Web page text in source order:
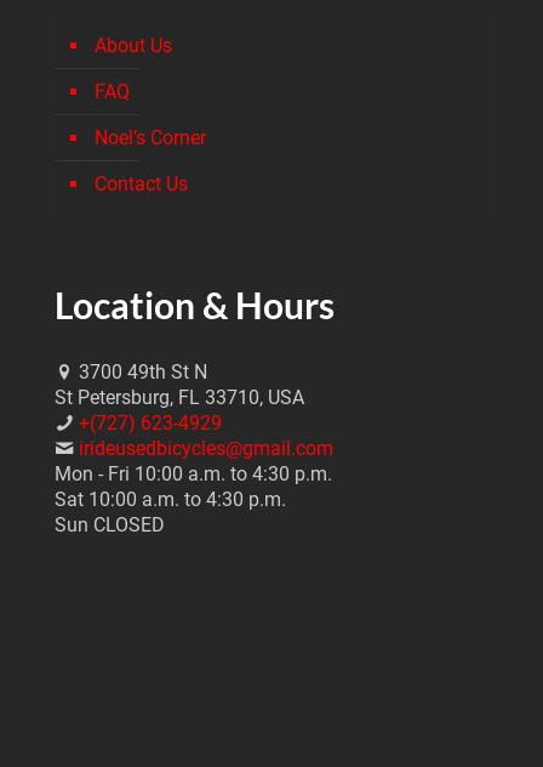
About Us
FAQ
Noel’s Corner
Contact Us
Location & Hours
3700 49th St N
St Petersburg, FL 33710, USA
+(727) 623-4929
irideusedbicycles@gmail.com
Mon - Fri 10:00 a.m. to 4:30 p.m.
Sat 10:00 a.m. to 4:30 p.m.
Sun CLOSED